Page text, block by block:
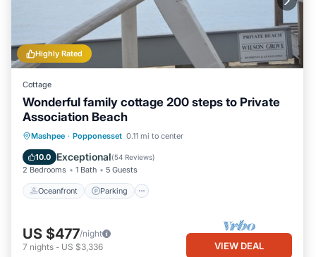
Highly Rated
Cottage
Wonderful family cottage 200 steps to Private
Association Beach
Mashpee · Popponesset 0.11 mi to center
10.0 Exceptional(54 Reviews)
2 Bedrooms 1 Bath 5 Guests
Oceanfront Parking
Oceanfront Parking
Balcony/Terrace
US $477/night
7 nights - US $3,336 VIEW DEAL